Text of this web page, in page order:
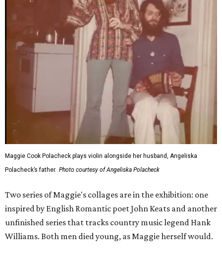
Maggie Cook Polacheck plays violin alongside her husband, Angeliska
Polacheck’s father. Photo courtesy of Angeliska Polacheck
Two series of Maggie's collages are in the exhibition: one
inspired by English Romantic poet John Keats and another
unfinished series that tracks country music legend Hank
Williams. Both men died young, as Maggie herself would.